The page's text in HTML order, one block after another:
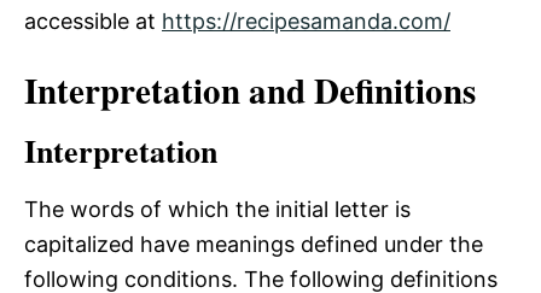
accessible at https://recipesamanda.com/
Interpretation and Definitions
Interpretation
The words of which the initial letter is
capitalized have meanings defined under the
following conditions. The following definitions